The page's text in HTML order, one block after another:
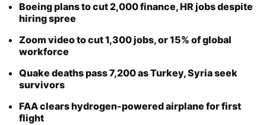
Boeing plans to cut 2,000 finance, HR jobs despite
hiring spree
Zoom video to cut 1,300 jobs, or 15% of global
workforce
Quake deaths pass 7,200 as Turkey, Syria seek
survivors
FAA clears hydrogen-powered airplane for first
flight